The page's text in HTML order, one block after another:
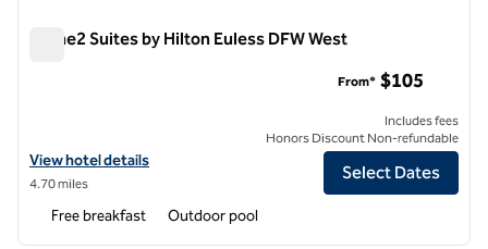
Home2 Suites by Hilton Euless DFW West
View hotel details for Home2 Suites by Hilton Euless DFW West
View hotel details
4.70 miles
From* $105
Includes fees
Honors Discount Non-refundable
Select Dates
Free breakfast Outdoor pool